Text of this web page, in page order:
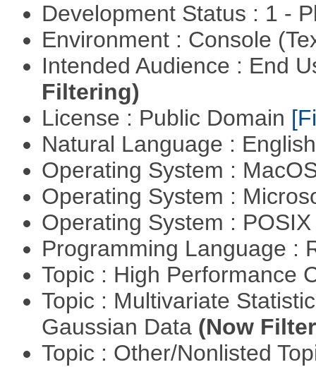
Development Status : 1 -
Environment : Console
Intended Audience : End
Filtering)
License : Public Domain
Natural Language :
Operating System :
Operating System :
Operating System :
Programming Language :
Topic : High Performance
Topic : Multivariate
Gaussian Data (Now
Topic : Other/Nonlisted